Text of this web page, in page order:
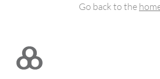
Go back to the